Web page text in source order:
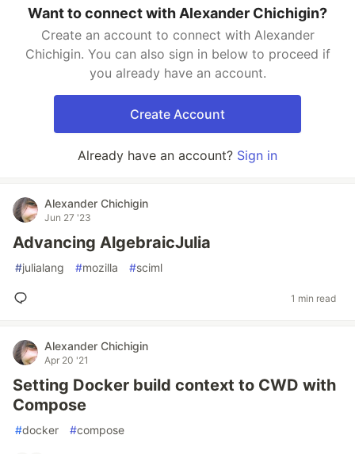
Want to connect with Alexander Chichigin?
Create an account to connect with Alexander
Chichigin. You can also sign in below to proceed if
you already have an account.
Create Account
Already have an account? Sign in
Alexander Chichigin
Jun 27 '23
Advancing AlgebraicJulia
#julialang #mozilla #sciml
1 min read
Alexander Chichigin
Apr 20 '21
Setting Docker build context to CWD with
Compose
#docker #compose